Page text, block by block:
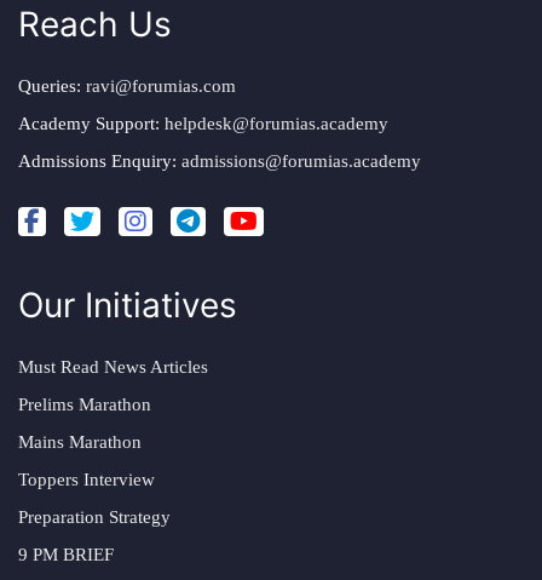
Reach Us
Queries: ravi@forumias.com
Academy Support: helpdesk@forumias.academy
Admissions Enquiry: admissions@forumias.academy
Our Initiatives
Must Read News Articles
Prelims Marathon
Mains Marathon
Toppers Interview
Preparation Strategy
9 PM BRIEF